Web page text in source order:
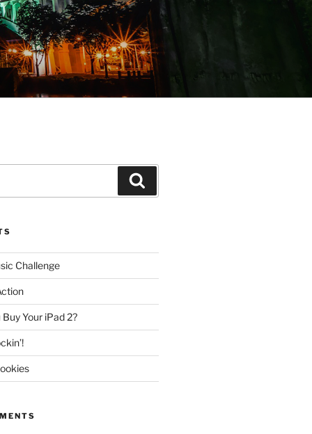
Challenge
Your iPad 2?